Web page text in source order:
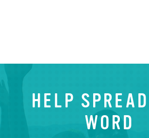
HELP
WORD